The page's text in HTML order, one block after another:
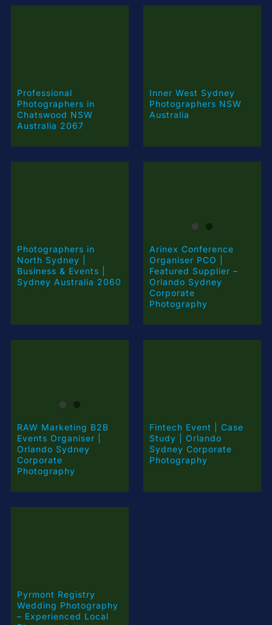
Professional
Photographers in
Chatswood NSW
Australia 2067
Inner West Sydney
Photographers NSW
Australia
Photographers in
North Sydney |
Business & Events |
Sydney Australia 2060
Arinex Conference
Organiser PCO |
Featured Supplier –
Orlando Sydney
Corporate
Photography
RAW Marketing B2B
Events Organiser |
Orlando Sydney
Corporate
Photography
Fintech Event | Case
Study | Orlando
Sydney Corporate
Photography
Pyrmont Registry
Wedding Photography
– Experienced Local